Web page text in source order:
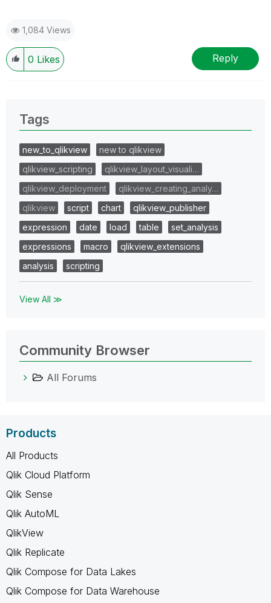
1,084 Views
0 Likes Reply
Tags
new_to_qlikview
new to qlikview
qlikview_scripting
qlikview_layout_visuali…
qlikview_deployment
qlikview_creating_analy…
qlikview
script chart
qlikview_publisher
expression
date load table
set_analysis
expressions
macro
qlikview_extensions
analysis
scripting
View All ≫
Community Browser
All Forums
Products
All Products
Qlik Cloud Platform
Qlik Sense
Qlik AutoML
QlikView
Qlik Replicate
Qlik Compose for Data Lakes
Qlik Compose for Data Warehouse